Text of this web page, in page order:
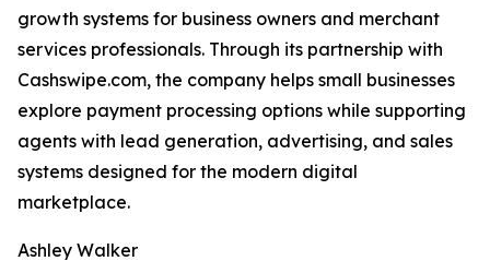
growth systems for business owners and merchant
services professionals. Through its partnership with
Cashswipe.com, the company helps small businesses
explore payment processing options while supporting
agents with lead generation, advertising, and sales
systems designed for the modern digital
marketplace.
Ashley Walker